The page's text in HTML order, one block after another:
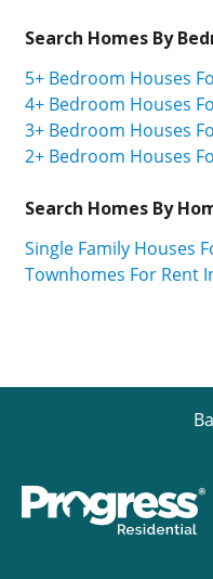
Search Homes By
5+ Bedroom Houses
4+ Bedroom Houses
3+ Bedroom Houses
2+ Bedroom Houses
Search Homes By
Single Family Houses
Townhomes For Rent